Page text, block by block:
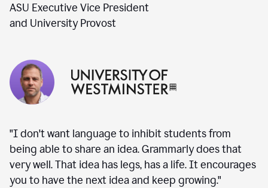
ASU Executive Vice President
and University Provost
"I don't want language to inhibit students from
being able to share an idea. Grammarly does that
very well. That idea has legs, has a life. It encourages
you to have the next idea and keep growing."